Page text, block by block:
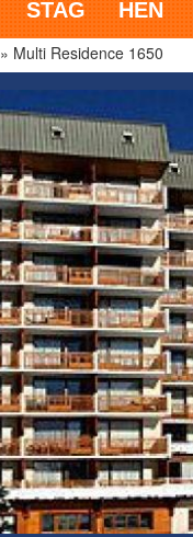
STAG HEN
» Multi Residence 1650